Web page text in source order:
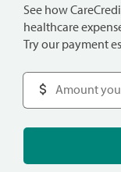
See how
healthcare
Try our payment